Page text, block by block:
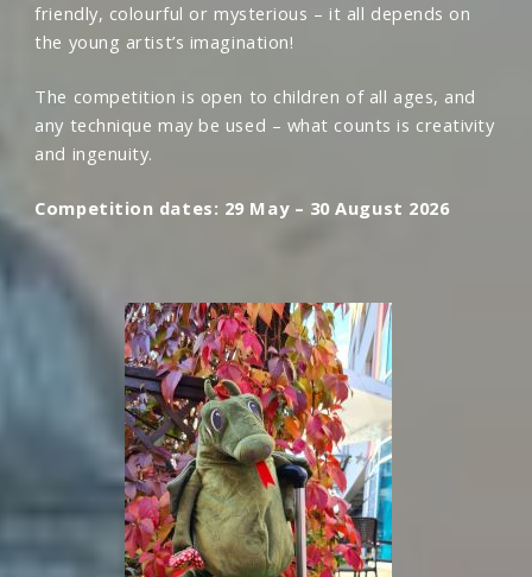
friendly, colourful or mysterious – it all depends on
the young artist’s imagination!
The competition is open to children of all ages, and
any technique may be used – what counts is creativity
and ingenuity.
Competition dates: 29 May – 30 August 2026